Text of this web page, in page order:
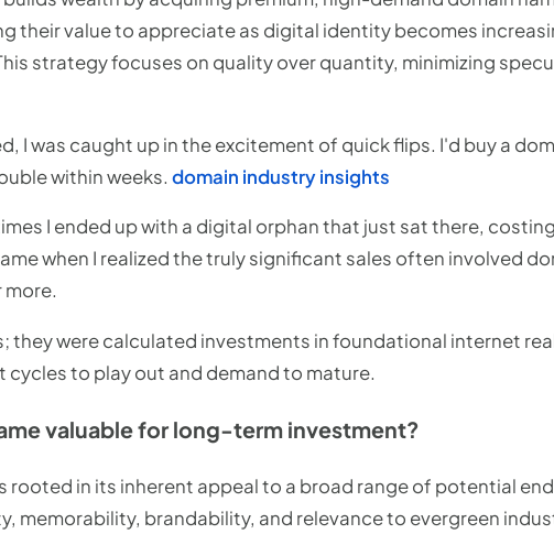
their value to appreciate as digital identity becomes
strategy focuses on quality over quantity, minimizing
I was caught up in the excitement of quick flips. I'd buy a
within weeks. domain industry insights
I ended up with a digital orphan that just sat there,
when I realized the truly significant sales often involved
more.
they were calculated investments in foundational internet
to play out and demand to mature.
valuable for long-term investment?
rooted in its inherent appeal to a broad range of potential
memorability, brandability, and relevance to evergreen